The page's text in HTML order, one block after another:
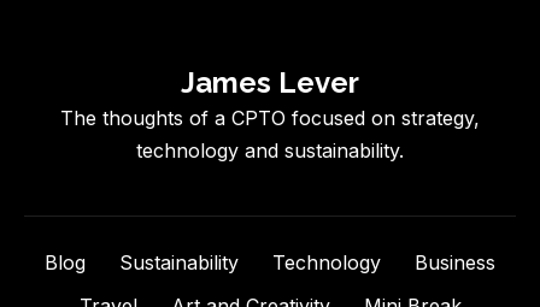
James Lever
The thoughts of a CPTO focused on strategy,
technology and sustainability.
Blog Sustainability Technology
Business